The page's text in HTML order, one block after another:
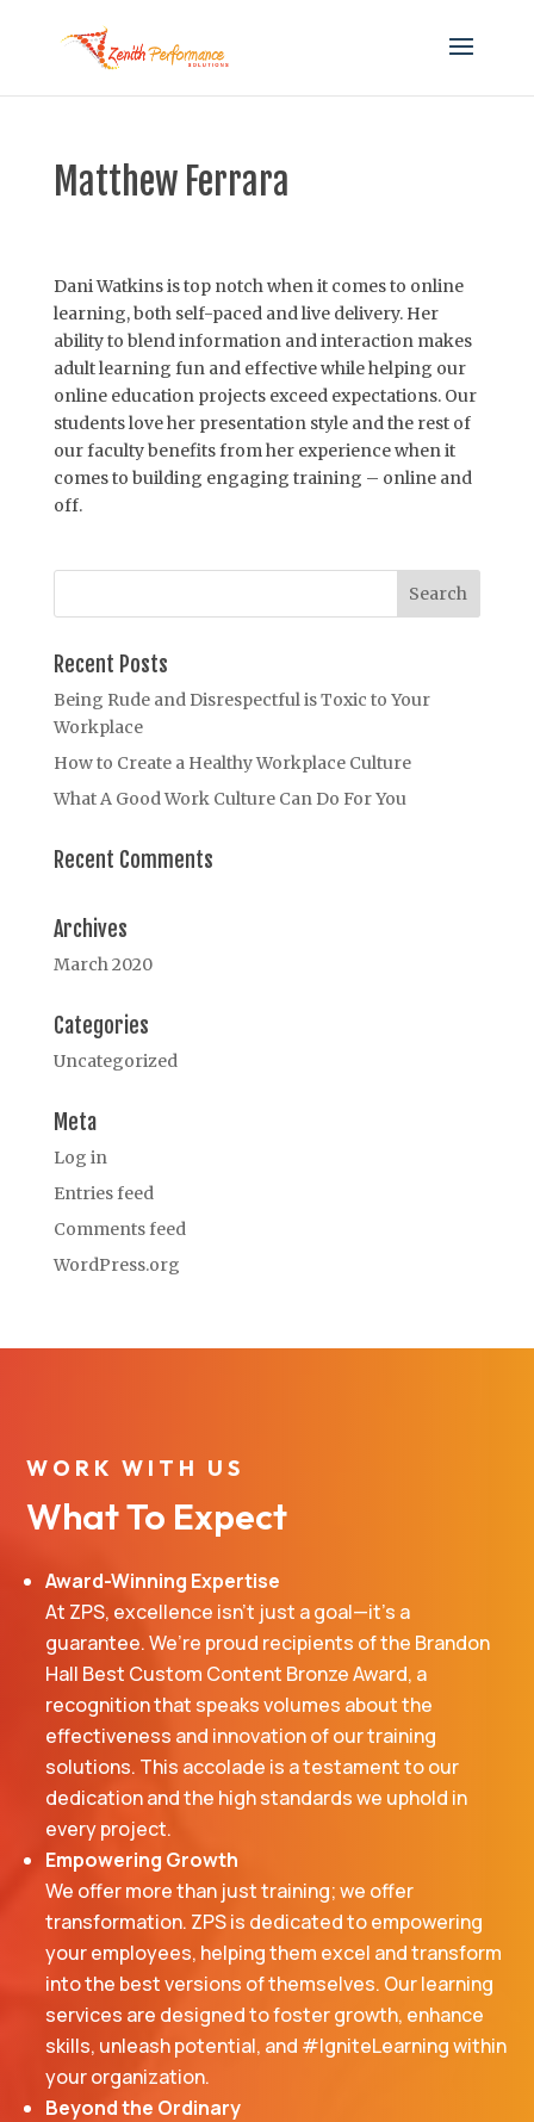
Matthew Ferrara
Dani Watkins is top notch when it comes to online
learning, both self-paced and live delivery. Her
ability to blend information and interaction makes
adult learning fun and effective while helping our
online education projects exceed expectations. Our
students love her presentation style and the rest of
our faculty benefits from her experience when it
comes to building engaging training – online and
off.
Recent Posts
Being Rude and Disrespectful is Toxic to Your
Workplace
How to Create a Healthy Workplace Culture
What A Good Work Culture Can Do For You
Recent Comments
Archives
March 2020
Categories
Uncategorized
Meta
Log in
Entries feed
Comments feed
WordPress.org
WORK WITH US
What To Expect
Award-Winning Expertise
At ZPS, excellence isn’t just a goal—it’s a
guarantee. We’re proud recipients of the Brandon
Hall Best Custom Content Bronze Award, a
recognition that speaks volumes about the
effectiveness and innovation of our training
solutions. This accolade is a testament to our
dedication and the high standards we uphold in
every project.
Empowering Growth
We offer more than just training; we offer
transformation. ZPS is dedicated to empowering
your employees, helping them excel and transform
into the best versions of themselves. Our learning
services are designed to foster growth, enhance
skills, unleash potential, and #IgniteLearning within
your organization.
Beyond the Ordinary